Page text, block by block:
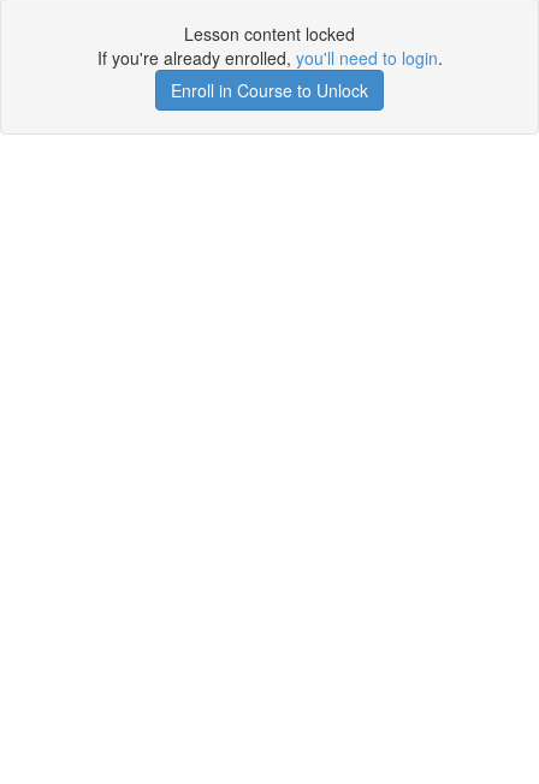
Lesson content locked
If you're already enrolled, you'll need to login.
Enroll in Course to Unlock